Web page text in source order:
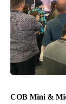
COB Mini &